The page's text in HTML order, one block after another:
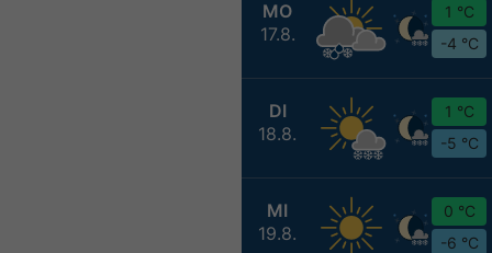
MO
17.8.
1 °C
-4 °C
DI
18.8.
1 °C
-5 °C
MI
19.8.
0 °C
-6 °C